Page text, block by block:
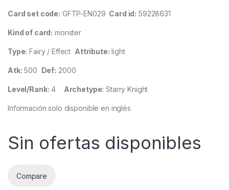
Card set code: GFTP-EN029 Card id: 59228631
Kind of card: monster
Type: Fairy / Effect Attribute: light
Atk: 500 Def: 2000
Level/Rank: 4 Archetype: Starry Knight
Información solo disponible en inglés
Sin ofertas disponibles
Compare